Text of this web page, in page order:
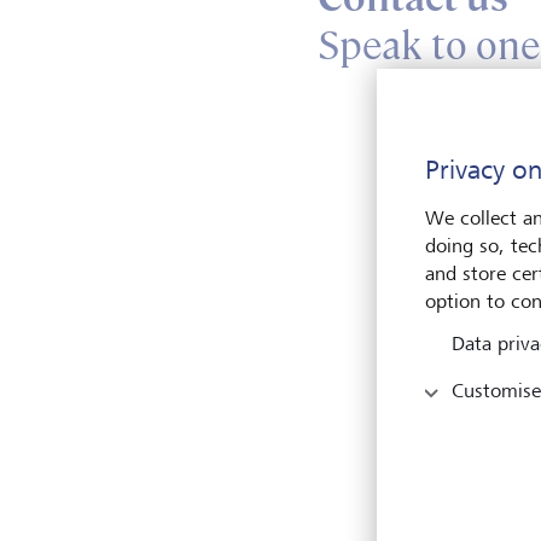
Speak to
Privacy
We collect
doing so,
and store
option to
Data
Customise